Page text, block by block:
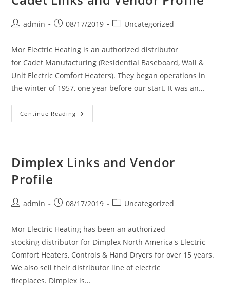
Postadmin
Post08/17/2019
PostUncategorized
Mor Electric Heating is an authorized distributor
for Cadet Manufacturing (Residential Baseboard, Wall &
Unit Electric Comfort Heaters). They began operations in
the winter of 1957, one year before our start. It was an…
Continue Reading Cadet
Links
Dimplex Links and Vendor
Profile
Postadmin
Post08/17/2019
PostUncategorized
Mor Electric Heating has been an authorized
stocking distributor for Dimplex North America's Electric
Comfort Heaters, Controls & Hand Dryers for over 15 years.
We also sell their distributor line of electric
fireplaces. Dimplex is…